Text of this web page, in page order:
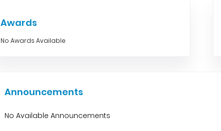
Awards
No Awards Available
Announcements
No Available Announcements